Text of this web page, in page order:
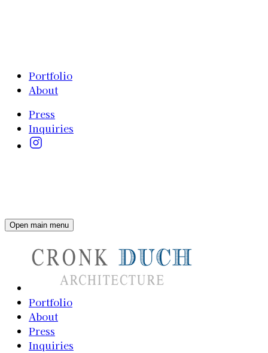
Portfolio
About
Press
Inquiries
Open main menu
Portfolio
About
Press
Inquiries